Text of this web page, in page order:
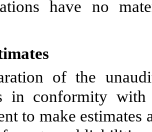
have no
of the
in conformity
to make